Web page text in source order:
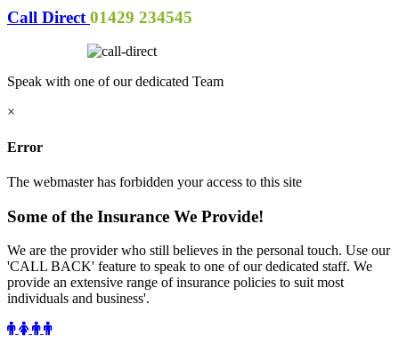
Call Direct 01429 234545
Speak with one of our dedicated Team
×
Error
The webmaster has forbidden your access to this site
Some of the Insurance We Provide!
We are the provider who still believes in the personal touch. Use our
'CALL BACK' feature to speak to one of our dedicated staff. We
provide an extensive range of insurance policies to suit most
individuals and business'.